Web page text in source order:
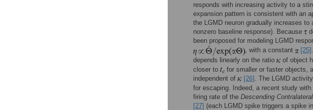
responds with increasing activity to a
expansion pattern is consistent with an
the LGMD neuron gradually increases
nonzero baseline response). Because
been proposed for modeling LGMD
, with a constant
[25]
depends linearly on the ratio
of object
closer to
for smaller or faster objects,
independent of
[26] . The LGMD
for escaping. Indeed, a recent study
firing rate of the Descending
[27] (each LGMD spike triggers a spike